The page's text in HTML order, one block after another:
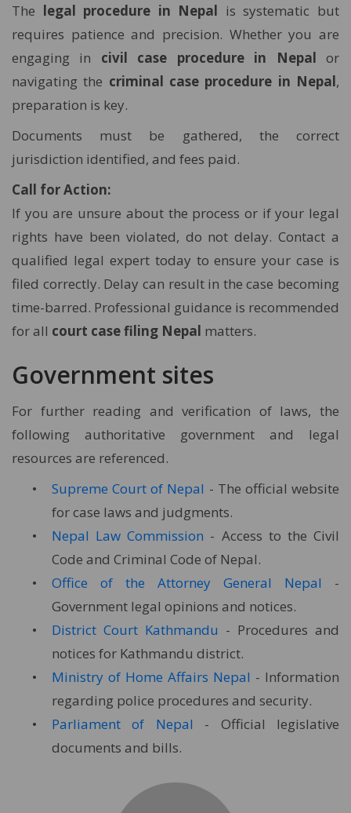
The legal procedure in Nepal is systematic but
requires patience and precision. Whether you are
engaging in civil case procedure in Nepal or
navigating the criminal case procedure in Nepal,
preparation is key.
Documents must be gathered, the correct
jurisdiction identified, and fees paid.
Call for Action:
If you are unsure about the process or if your legal
rights have been violated, do not delay. Contact a
qualified legal expert today to ensure your case is
filed correctly. Delay can result in the case becoming
time-barred. Professional guidance is recommended
for all court case filing Nepal matters.
Government sites
For further reading and verification of laws, the
following authoritative government and legal
resources are referenced.
Supreme Court of Nepal - The official website
for case laws and judgments.
Nepal Law Commission - Access to the Civil
Code and Criminal Code of Nepal.
Office of the Attorney General Nepal -
Government legal opinions and notices.
District Court Kathmandu - Procedures and
notices for Kathmandu district.
Ministry of Home Affairs Nepal - Information
regarding police procedures and security.
Parliament of Nepal - Official legislative
documents and bills.